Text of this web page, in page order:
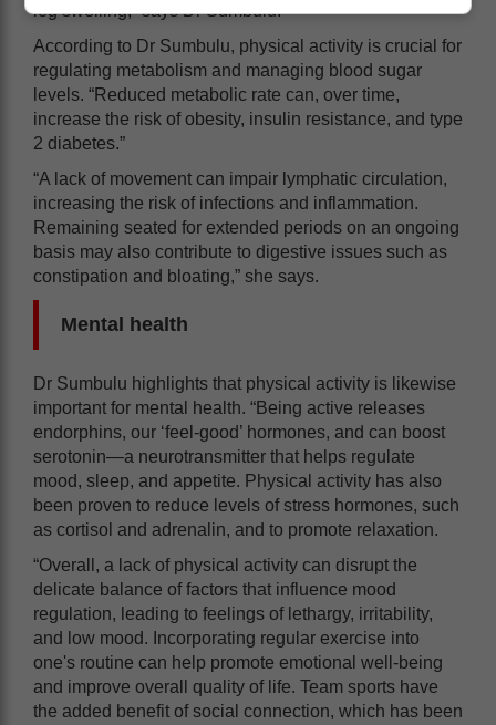
leg swelling,” says Dr Sumbulu.
According to Dr Sumbulu, physical activity is crucial for
regulating metabolism and managing blood sugar
levels. “Reduced metabolic rate can, over time,
increase the risk of obesity, insulin resistance, and type
2 diabetes.”
“A lack of movement can impair lymphatic circulation,
increasing the risk of infections and inflammation.
Remaining seated for extended periods on an ongoing
basis may also contribute to digestive issues such as
constipation and bloating,” she says.
Mental health
Dr Sumbulu highlights that physical activity is likewise
important for mental health. “Being active releases
endorphins, our ‘feel-good’ hormones, and can boost
serotonin—a neurotransmitter that helps regulate
mood, sleep, and appetite. Physical activity has also
been proven to reduce levels of stress hormones, such
as cortisol and adrenalin, and to promote relaxation.
“Overall, a lack of physical activity can disrupt the
delicate balance of factors that influence mood
regulation, leading to feelings of lethargy, irritability,
and low mood. Incorporating regular exercise into
one's routine can help promote emotional well-being
and improve overall quality of life. Team sports have
the added benefit of social connection, which has been